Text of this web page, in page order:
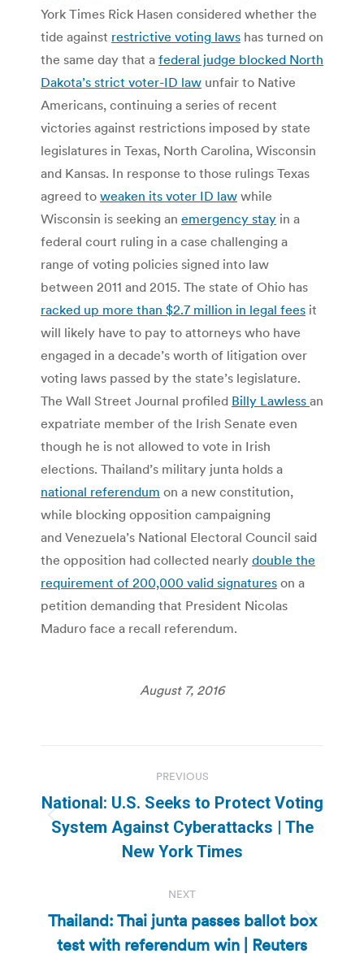
York Times Rick Hasen considered whether the
tide against restrictive voting laws has turned on
the same day that a federal judge blocked North
Dakota’s strict voter-ID law unfair to Native
Americans, continuing a series of recent
victories against restrictions imposed by state
legislatures in Texas, North Carolina, Wisconsin
and Kansas. In response to those rulings Texas
agreed to weaken its voter ID law while
Wisconsin is seeking an emergency stay in a
federal court ruling in a case challenging a
range of voting policies signed into law
between 2011 and 2015. The state of Ohio has
racked up more than $2.7 million in legal fees it
will likely have to pay to attorneys who have
engaged in a decade’s worth of litigation over
voting laws passed by the state’s legislature.
The Wall Street Journal profiled Billy Lawless an
expatriate member of the Irish Senate even
though he is not allowed to vote in Irish
elections. Thailand’s military junta holds a
national referendum on a new constitution,
while blocking opposition campaigning
and Venezuela’s National Electoral Council said
the opposition had collected nearly double the
requirement of 200,000 valid signatures on a
petition demanding that President Nicolas
Maduro face a recall referendum.
August 7, 2016
navigation
PREVIOUS
Previous
post:
National: U.S. Seeks to Protect Voting
System Against Cyberattacks | The
New York Times
NEXT
Next
post:
Thailand: Thai junta passes ballot box
test with referendum win | Reuters